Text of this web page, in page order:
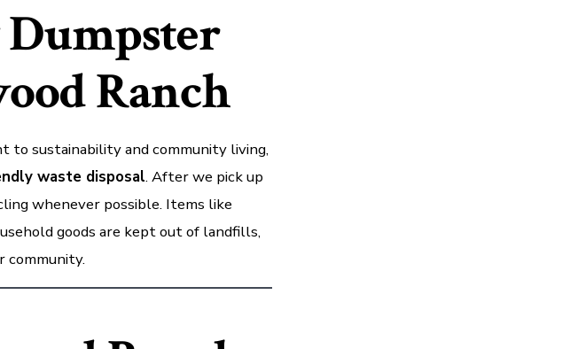
Ranch
to sustainability and community living,
waste disposal. After we pick up
whenever possible. Items like
goods are kept out of landfills,
community.